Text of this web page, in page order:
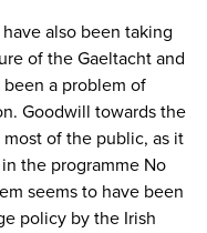
also been taking
of the Gaeltacht and
a problem of
Goodwill towards the
of the public, as it
the programme No
seems to have been
policy by the Irish